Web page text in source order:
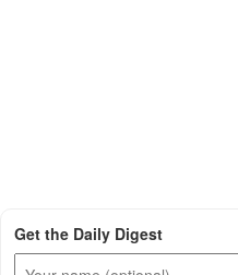
Get the Daily Digest